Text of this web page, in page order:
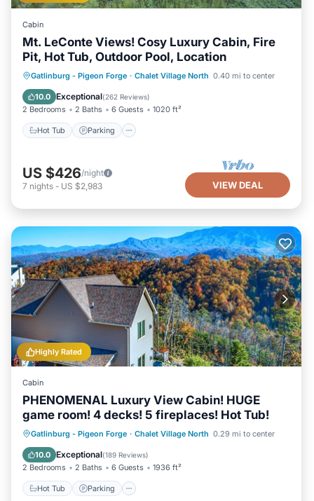
Cabin
Mt. LeConte Views! Cosy Luxury Cabin, Fire
Pit, Hot Tub, Outdoor Pool, Location
Gatlinburg - Pigeon Forge · Chalet Village North 0.40 mi to center
10.0 Exceptional(262 Reviews)
2 Bedrooms 2 Baths 6 Guests 1020 ft²
Hot Tub Parking
Hot Tub Parking
Pool
Ocean View
US $426/night
7 nights - US $2,983 VIEW DEAL
Highly Rated
Cabin
PHENOMENAL Luxury View Cabin! HUGE
game room! 4 decks! 5 fireplaces! Hot Tub!
Gatlinburg - Pigeon Forge · Chalet Village North 0.29 mi to center
10.0 Exceptional(189 Reviews)
2 Bedrooms 2 Baths 6 Guests 1936 ft²
Hot Tub Parking
Hot Tub Parking
Pool
Balcony/Terrace